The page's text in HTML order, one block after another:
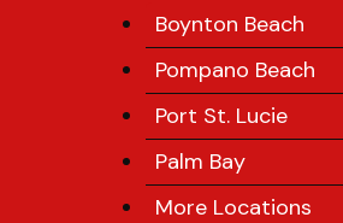
Boynton Beach
Pompano Beach
Port St. Lucie
Palm Bay
More Locations